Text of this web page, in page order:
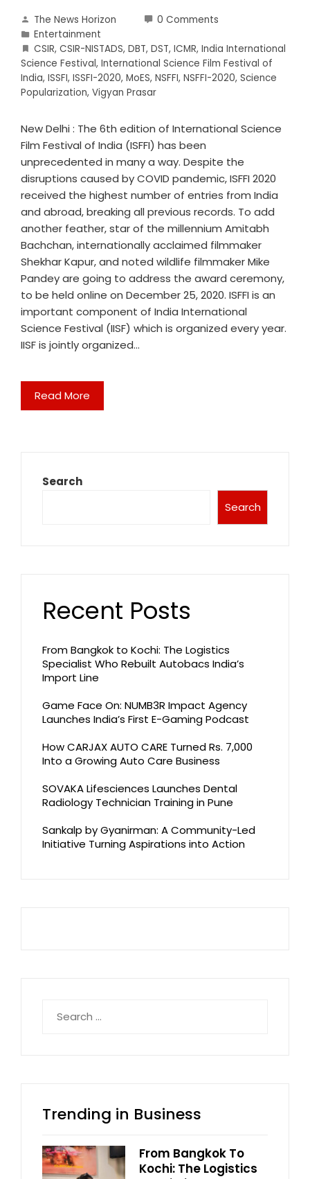
The News Horizon
0 Comments
Entertainment
CSIR, CSIR-NISTADS, DBT, DST, ICMR, India International
Science Festival, International Science Film Festival of
India, ISSFI, ISSFI-2020, MoES, NSFFI, NSFFI-2020, Science
Popularization, Vigyan Prasar
New Delhi : The 6th edition of International Science
Film Festival of India (ISFFI) has been
unprecedented in many a way. Despite the
disruptions caused by COVID pandemic, ISFFI 2020
received the highest number of entries from India
and abroad, breaking all previous records. To add
another feather, star of the millennium Amitabh
Bachchan, internationally acclaimed filmmaker
Shekhar Kapur, and noted wildlife filmmaker Mike
Pandey are going to address the award ceremony,
to be held online on December 25, 2020. ISFFI is an
important component of India International
Science Festival (IISF) which is organized every year.
IISF is jointly organized…
Read More
Search
Search
Recent Posts
From Bangkok to Kochi: The Logistics
Specialist Who Rebuilt Autobacs India’s
Import Line
Game Face On: NUMB3R Impact Agency
Launches India’s First E-Gaming Podcast
How CARJAX AUTO CARE Turned Rs. 7,000
Into a Growing Auto Care Business
SOVAKA Lifesciences Launches Dental
Radiology Technician Training in Pune
Sankalp by Gyanirman: A Community-Led
Initiative Turning Aspirations into Action
for:
Trending in Business
From Bangkok To
Kochi: The Logistics